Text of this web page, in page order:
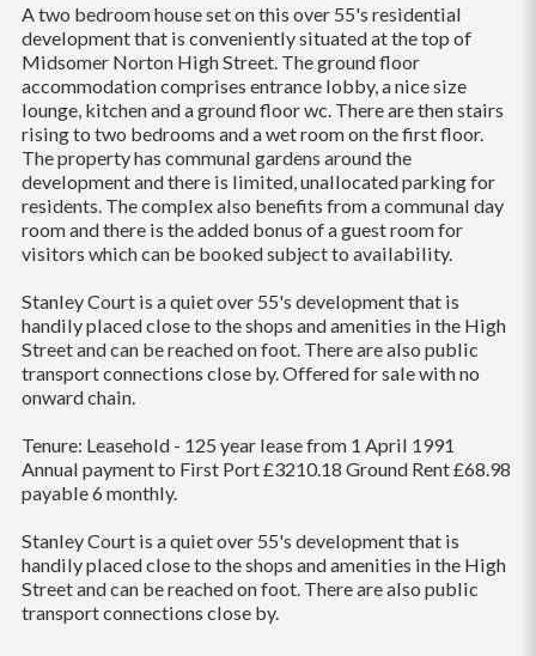
A two bedroom house set on this over 55's residential
development that is conveniently situated at the top of
Midsomer Norton High Street. The ground floor
accommodation comprises entrance lobby, a nice size
lounge, kitchen and a ground floor wc. There are then stairs
rising to two bedrooms and a wet room on the first floor.
The property has communal gardens around the
development and there is limited, unallocated parking for
residents. The complex also benefits from a communal day
room and there is the added bonus of a guest room for
visitors which can be booked subject to availability.
Stanley Court is a quiet over 55's development that is
handily placed close to the shops and amenities in the High
Street and can be reached on foot. There are also public
transport connections close by. Offered for sale with no
onward chain.
Tenure: Leasehold - 125 year lease from 1 April 1991
Annual payment to First Port £3210.18 Ground Rent £68.98
payable 6 monthly.
Stanley Court is a quiet over 55's development that is
handily placed close to the shops and amenities in the High
Street and can be reached on foot. There are also public
transport connections close by.